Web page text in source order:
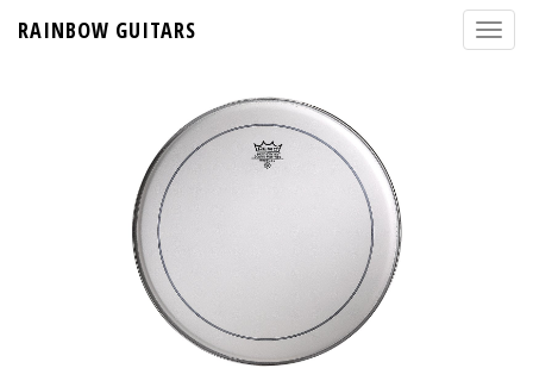
RAINBOW GUITARS